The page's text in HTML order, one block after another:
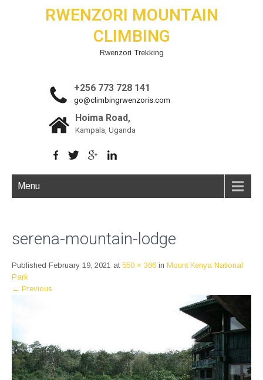
RWENZORI MOUNTAIN
CLIMBING
Rwenzori Trekking
+256 773 728 141
go@climbingrwenzoris.com
Hoima Road,
Kampala, Uganda
Menu
serena-mountain-lodge
Published February 19, 2021 at 550 × 366 in Mount Kenya National
Park
← Previous